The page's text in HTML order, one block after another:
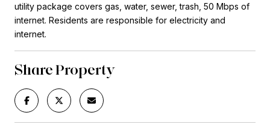
utility package covers gas, water, sewer, trash, 50 Mbps of
internet. Residents are responsible for electricity and
internet.
Share Property